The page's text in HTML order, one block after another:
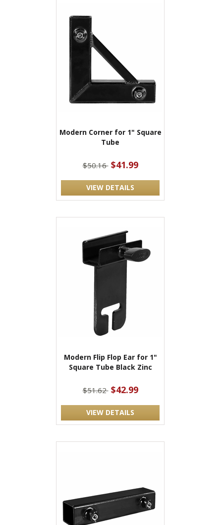
Modern Corner for 1" Square
Tube
$50.16 $41.99
VIEW DETAILS
Modern Flip Flop Ear for 1"
Square Tube Black Zinc
$51.62 $42.99
VIEW DETAILS